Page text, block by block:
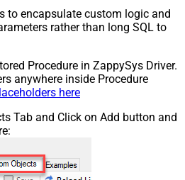
to encapsulate custom logic and
rather than long SQL to
Procedure in ZappySys Driver.
anywhere inside Procedure
here
Tab and Click on Add button and